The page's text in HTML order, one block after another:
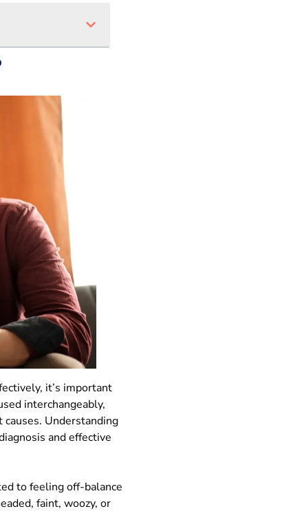
it’s important
interchangeably,
Understanding
and effective
to feeling off-balance
faint, woozy, or